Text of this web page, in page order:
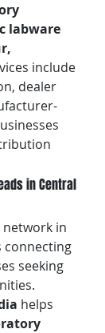
labware
include
dealer
in Central
network in
connecting
seeking
helps